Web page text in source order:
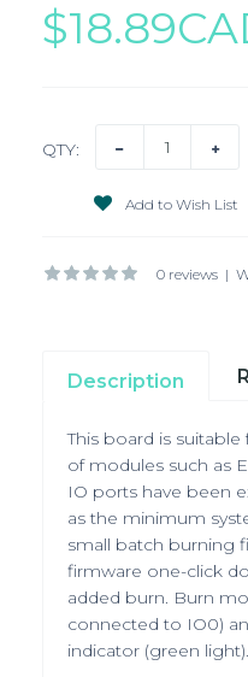
QTY:
Add to Wish List
0 reviews |
Description
This board is
of modules such as
IO ports have been
as the minimum
small batch burning
firmware one-click
added burn. Burn
connected to IO0)
indicator (green light).